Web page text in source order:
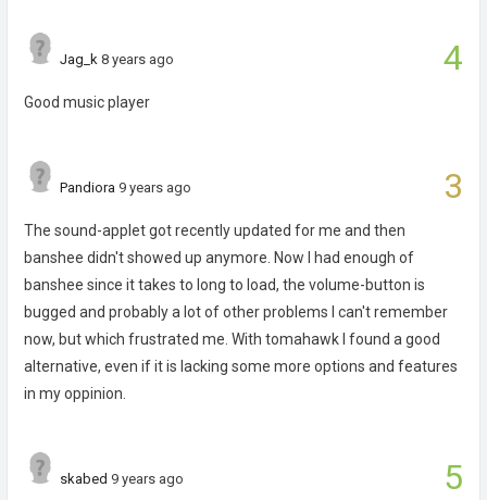
4
Jag_k 8 years ago
Good music player
3
Pandiora 9 years ago
The sound-applet got recently updated for me and then
banshee didn't showed up anymore. Now I had enough of
banshee since it takes to long to load, the volume-button is
bugged and probably a lot of other problems I can't remember
now, but which frustrated me. With tomahawk I found a good
alternative, even if it is lacking some more options and features
in my oppinion.
5
skabed 9 years ago